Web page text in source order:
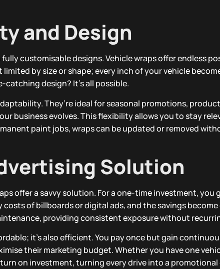
and Design
customisable designs. Vehicle wraps offer endless
by size or shape; every inch of your vehicle
catching design? It’s all possible.
They’re ideal for seasonal promotions,
business evolves. This flexibility allows you to stay
paint jobs, wraps can be updated or removed
Solution
offer a savvy solution. For a one-time investment, you
of billboards or digital ads, and the savings become
providing consistent exposure without
it’s also efficient. You pay once but gain
their marketing budget. Whether you have one
on investment, turning every drive into a